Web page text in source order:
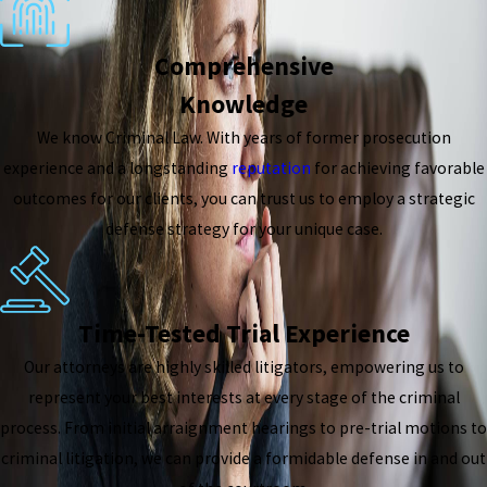
Comprehensive
Knowledge
We know Criminal Law. With years of former prosecution
experience and a longstandingreputation for achieving favorable
outcomes for our clients, you can trust us to employ a strategic
defense strategy for your unique case.
Time-Tested Trial Experience
Our attorneys are highly skilled litigators, empowering us to
represent your best interests at every stage of the criminal
process. From initial arraignment hearings to pre-trial motions to
criminal litigation, we can provide a formidable defense in and out